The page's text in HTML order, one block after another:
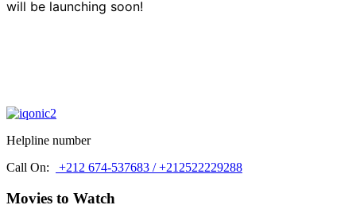
will be launching soon!
Helpline number
Call On:
+212 674-537683 / +212522229288
Movies to Watch